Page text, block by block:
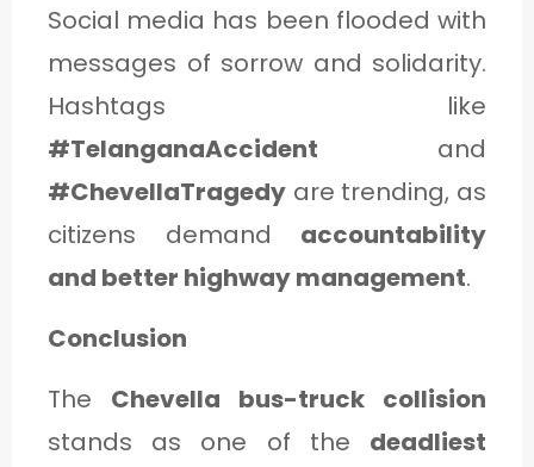
Social media has been flooded with
messages of sorrow and solidarity.
Hashtags like
#TelanganaAccident and
#ChevellaTragedy are trending, as
citizens demand accountability
and better highway management.
Conclusion
The Chevella bus-truck collision
stands as one of the deadliest